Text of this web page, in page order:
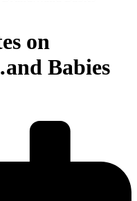
on
Babies